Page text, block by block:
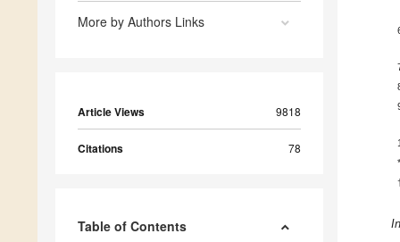
More by Authors Links
Article Views 9818
Citations 78
Table of Contents
*